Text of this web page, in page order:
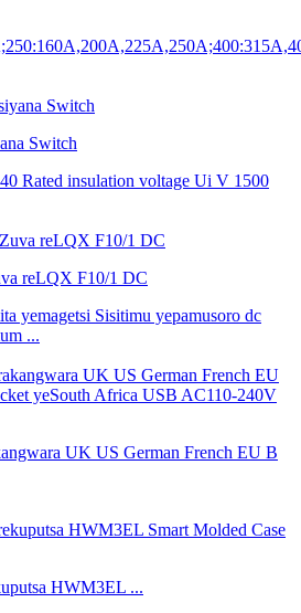
Switch
Rated insulation voltage Ui V 1500
reLQX F10/1 DC
yemagetsi Sisitimu yepamusoro dc
...
UK US German French EU B
HWM3EL ...